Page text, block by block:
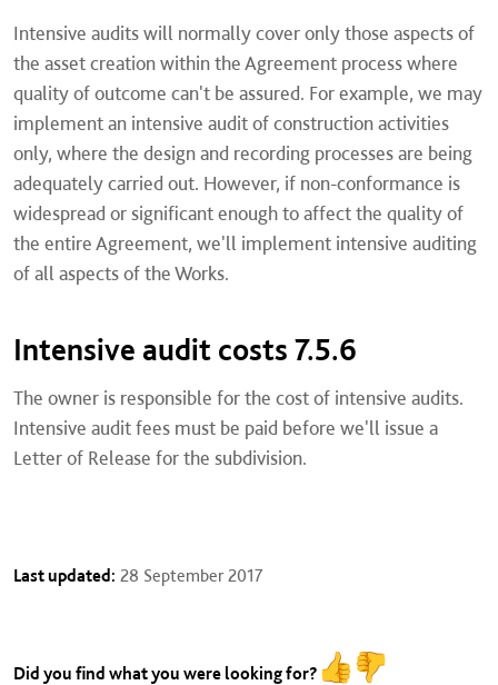
Intensive audits will normally cover only those aspects of
the asset creation within the Agreement process where
quality of outcome can't be assured. For example, we may
implement an intensive audit of construction activities
only, where the design and recording processes are being
adequately carried out. However, if non-conformance is
widespread or significant enough to affect the quality of
the entire Agreement, we'll implement intensive auditing
of all aspects of the Works.
Intensive audit costs 7.5.6
The owner is responsible for the cost of intensive audits.
Intensive audit fees must be paid before we'll issue a
Letter of Release for the subdivision.
Last updated: 28 September 2017
Did you find what you were looking for?